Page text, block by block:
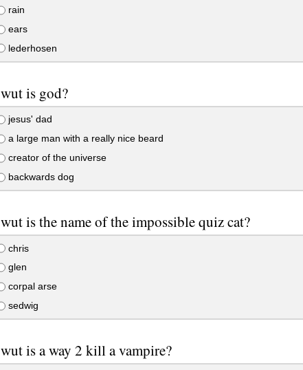
rain
ears
lederhosen
wut is god?
jesus' dad
a large man with a really nice beard
creator of the universe
backwards dog
wut is the name of the impossible quiz cat?
chris
glen
corpal arse
sedwig
wut is a way 2 kill a vampire?